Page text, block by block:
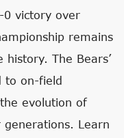
0 victory over
remains
The Bears’
to on-field
evolution of
Learn